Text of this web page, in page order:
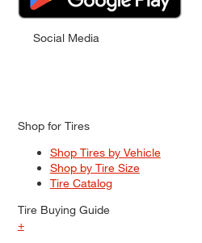
Social Media
Shop for Tires
Shop Tires by Vehicle
Shop by Tire Size
Tire Catalog
Tire Buying Guide
+